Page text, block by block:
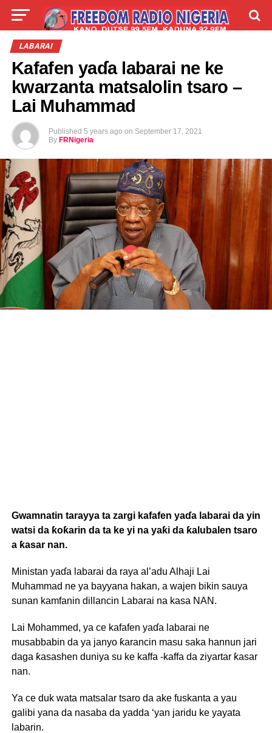
LIVE
LABARAI
Kafafen yaɗa labarai ne ke
kwarzanta matsalolin tsaro –
Lai Muhammad
Published 5 years ago on September 17, 2021
By FRNigeria
Gwamnatin tarayya ta zargi kafafen yaɗa labarai da yin
watsi da ƙoƙarin da ta ke yi na yaƙi da ƙalubalen tsaro
a ƙasar nan.
Ministan yaɗa labarai da raya al’adu Alhaji Lai
Muhammad ne ya bayyana hakan, a wajen bikin sauya
sunan kamfanin dillancin Labarai na kasa NAN.
Lai Mohammed, ya ce kafafen yaɗa labarai ne
musabbabin da ya janyo ƙarancin masu saka hannun jari
daga ƙasashen duniya su ke kaffa -kaffa da ziyartar ƙasar
nan.
Ya ce duk wata matsalar tsaro da ake fuskanta a yau
galibi yana da nasaba da yadda ‘yan jaridu ke yayata
labarin.